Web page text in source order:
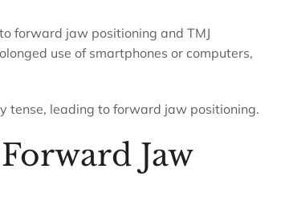
forward jaw positioning and TMJ
use of smartphones or computers,
tense, leading to forward jaw positioning.
Jaw